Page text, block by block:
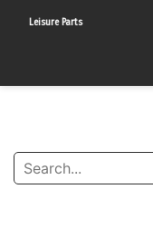
Leisure Parts